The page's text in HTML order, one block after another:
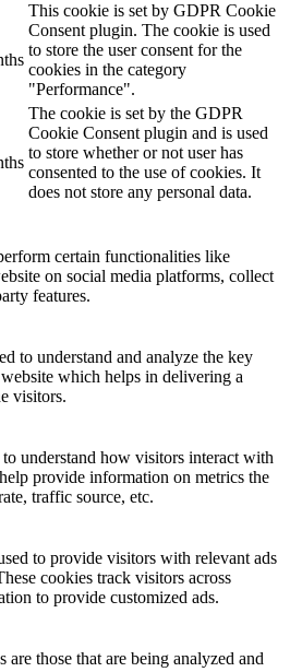
This cookie is set by GDPR Cookie
Consent plugin. The cookie is used
to store the user consent for the
cookies in the category
"Performance".
The cookie is set by the GDPR
Cookie Consent plugin and is used
to store whether or not user has
consented to the use of cookies. It
does not store any personal data.
certain functionalities like
on social media platforms, collect
features.
to understand and analyze the key
which helps in delivering a
visitors.
understand how visitors interact with
provide information on metrics the
traffic source, etc.
to provide visitors with relevant ads
cookies track visitors across
to provide customized ads.
are those that are being analyzed and